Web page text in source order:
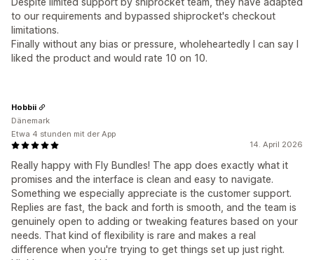
to our requirements and bypassed shiprocket's checkout
limitations.
Finally without any bias or pressure, wholeheartedly I can say I
liked the product and would rate 10 on 10.
14. April 2026
Really happy with Fly Bundles! The app does exactly what it
promises and the interface is clean and easy to navigate.
Something we especially appreciate is the customer support.
Replies are fast, the back and forth is smooth, and the team is
genuinely open to adding or tweaking features based on your
needs. That kind of flexibility is rare and makes a real
difference when you're trying to get things set up just right.
Hobbii
Dänemark
Etwa 4 stunden mit der App